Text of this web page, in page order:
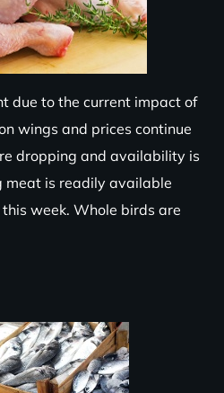
due to the current impact of
wings and prices continue
dropping and availability is
meat is readily available
week. Whole birds are